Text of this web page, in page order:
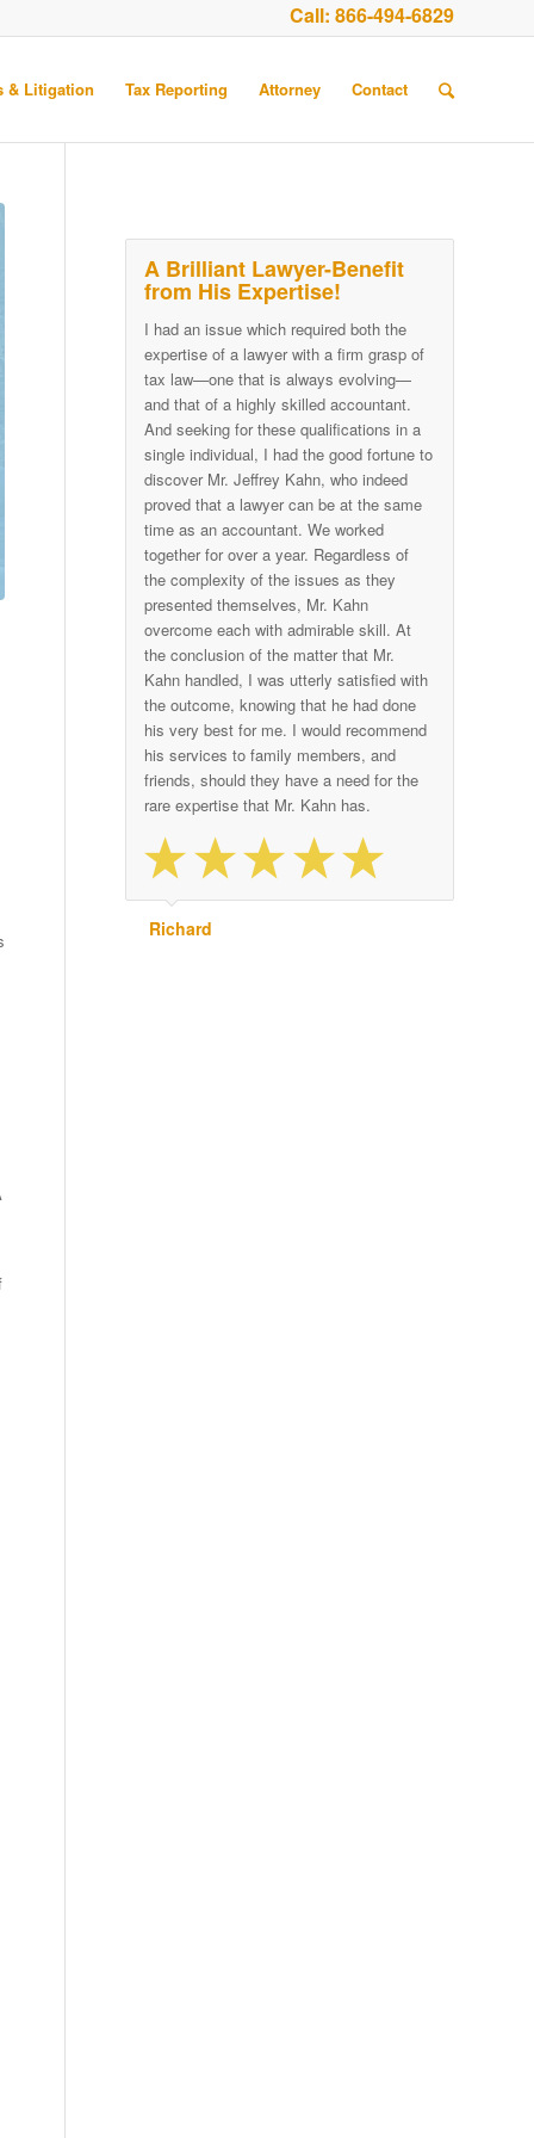
Call: 866-494-6829
& Litigation Tax Reporting Attorney Contact
A Brilliant Lawyer-Benefit
from His Expertise!
I had an issue which required both the
expertise of a lawyer with a firm grasp of
tax law—one that is always evolving—
and that of a highly skilled accountant.
And seeking for these qualifications in a
single individual, I had the good fortune to
discover Mr. Jeffrey Kahn, who indeed
proved that a lawyer can be at the same
time as an accountant. We worked
together for over a year. Regardless of
the complexity of the issues as they
presented themselves, Mr. Kahn
overcome each with admirable skill. At
the conclusion of the matter that Mr.
Kahn handled, I was utterly satisfied with
the outcome, knowing that he had done
his very best for me. I would recommend
his services to family members, and
friends, should they have a need for the
rare expertise that Mr. Kahn has.
Richard